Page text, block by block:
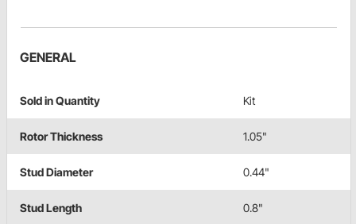
GENERAL
Sold in Quantity Kit
Rotor Thickness 1.05"
Stud Diameter 0.44"
Stud Length 0.8"